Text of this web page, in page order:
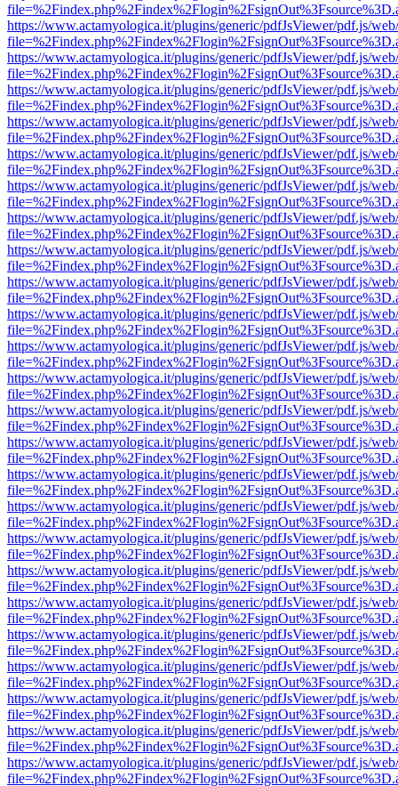
https://www.actamyologica.it/plugins/generic/pdfJsViewer/pdf.js/
https://www.actamyologica.it/plugins/generic/pdfJsViewer/pdf.js/
https://www.actamyologica.it/plugins/generic/pdfJsViewer/pdf.js/
https://www.actamyologica.it/plugins/generic/pdfJsViewer/pdf.js/
https://www.actamyologica.it/plugins/generic/pdfJsViewer/pdf.js/
https://www.actamyologica.it/plugins/generic/pdfJsViewer/pdf.js/
https://www.actamyologica.it/plugins/generic/pdfJsViewer/pdf.js/
https://www.actamyologica.it/plugins/generic/pdfJsViewer/pdf.js/
https://www.actamyologica.it/plugins/generic/pdfJsViewer/pdf.js/
https://www.actamyologica.it/plugins/generic/pdfJsViewer/pdf.js/
https://www.actamyologica.it/plugins/generic/pdfJsViewer/pdf.js/
https://www.actamyologica.it/plugins/generic/pdfJsViewer/pdf.js/
https://www.actamyologica.it/plugins/generic/pdfJsViewer/pdf.js/
https://www.actamyologica.it/plugins/generic/pdfJsViewer/pdf.js/
https://www.actamyologica.it/plugins/generic/pdfJsViewer/pdf.js/
https://www.actamyologica.it/plugins/generic/pdfJsViewer/pdf.js/
https://www.actamyologica.it/plugins/generic/pdfJsViewer/pdf.js/
https://www.actamyologica.it/plugins/generic/pdfJsViewer/pdf.js/
https://www.actamyologica.it/plugins/generic/pdfJsViewer/pdf.js/
https://www.actamyologica.it/plugins/generic/pdfJsViewer/pdf.js/
https://www.actamyologica.it/plugins/generic/pdfJsViewer/pdf.js/
https://www.actamyologica.it/plugins/generic/pdfJsViewer/pdf.js/
https://www.actamyologica.it/plugins/generic/pdfJsViewer/pdf.js/
https://www.actamyologica.it/plugins/generic/pdfJsViewer/pdf.js/